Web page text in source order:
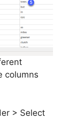
columns
> Select